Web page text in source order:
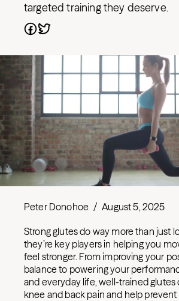
targeted training they deserve.
Peter Donohoe / August 5, 2025
Strong glutes do way more than just
they’re key players in helping you
feel stronger. From improving your
balance to powering your
and everyday life, well-trained glutes
knee and back pain and help prevent